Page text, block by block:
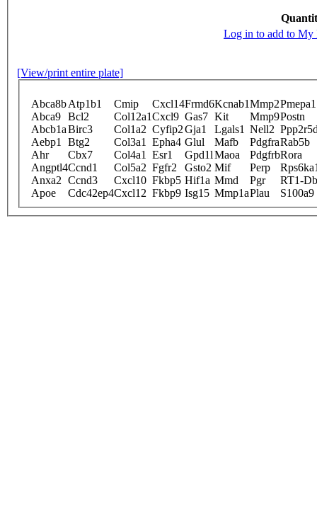
Log in to add to My
[View/print entire plate]
Abca8bAtp1b1 Cmip Cxcl14Frmd6Kcnab1Mmp2Pmepa1
Abca9 Bcl2 Col12a1Cxcl9 Gas7 Kit Mmp9Postn
Abcb1aBirc3 Col1a2 Cyfip2Gja1 Lgals1 Nell2
Aebp1
Btg2 Col3a1 Epha4 Glul Mafb PdgfraRab5b
Ahr
Cbx7 Col4a1 Esr1 Gpd1lMaoa PdgfrbRora
Angptl4Ccnd1 Col5a2 Fgfr2 Gsto2 Mif Perp
Anxa2 Ccnd3 Cxcl10 Fkbp5 Hif1a Mmd Pgr
RT1-
Apoe
Cdc42ep4Cxcl12 Fkbp9 Isg15 Mmp1aPlau S100a9